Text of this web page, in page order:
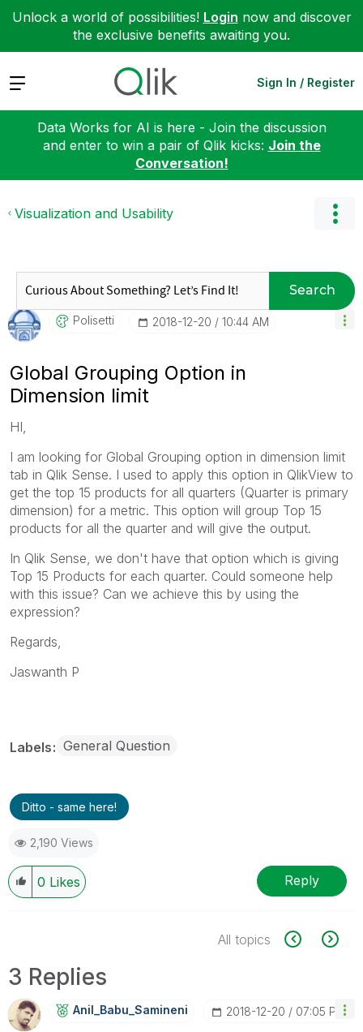
Unlock a world of possibilities! Login now and discover
the exclusive benefits awaiting you.
Expand Sign In / Register
Data Works for AI is here - Join the discussion
and enter to win a pair of Qlik kicks: Join the
Conversation!
Visualization and Usability
Search
Polisetti ‎2018-12-20 10:44 AM
Global Grouping Option in
Dimension limit
HI,
I am looking for Global Grouping option in dimension limit
tab in Qlik Sense. I used to apply this option in QlikView to
get the top 15 products for all quarters (Quarter is primary
dimension) for a metric. This option will group Top 15
products for all the quarter and will give the output.
In Qlik Sense, we don't have that option which is giving
Top 15 Products for each quarter. Could someone help
with this issue? Can we achieve this by using the
expression?
Regards,
Jaswanth P
Labels General Question
Ditto - same here!
2,190 Views
0 Likes Reply
All topics
3 Replies
Anil_Babu_SaminEni ‎2018-12-20 07:05 PM